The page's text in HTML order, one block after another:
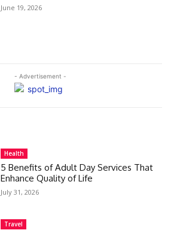
June 19, 2026
- Advertisement -
Health
5 Benefits of Adult Day Services That
Enhance Quality of Life
July 31, 2026
Travel